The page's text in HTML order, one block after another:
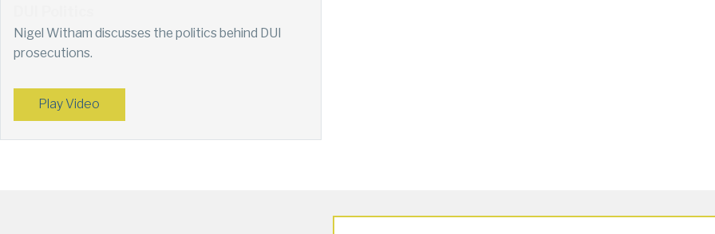
Nigel Witham discusses the politics behind DUI
prosecutions.
Play Video